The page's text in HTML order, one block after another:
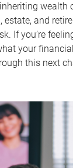
wealth
estate, and
If you’re
your
this next